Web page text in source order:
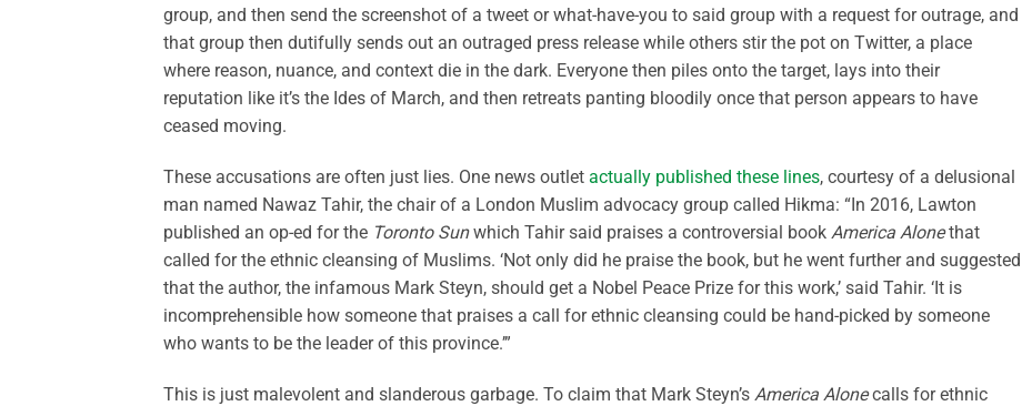
group, and then send the screenshot of a tweet or what-have-you to said group with a request for outrage, and
that group then dutifully sends out an outraged press release while others stir the pot on Twitter, a place
where reason, nuance, and context die in the dark. Everyone then piles onto the target, lays into their
reputation like it’s the Ides of March, and then retreats panting bloodily once that person appears to have
ceased moving.
These accusations are often just lies. One news outlet actually published these lines, courtesy of a delusional
man named Nawaz Tahir, the chair of a London Muslim advocacy group called Hikma: “In 2016, Lawton
published an op-ed for the Toronto Sunwhich Tahir said praises a controversial book America Alonethat
called for the ethnic cleansing of Muslims. ‘Not only did he praise the book, but he went further and suggested
that the author, the infamous Mark Steyn, should get a Nobel Peace Prize for this work,’ said Tahir. ‘It is
incomprehensible how someone that praises a call for ethnic cleansing could be hand-picked by someone
who wants to be the leader of this province.’”
This is just malevolent and slanderous garbage. To claim that Mark Steyn’s America Alonecalls for ethnic